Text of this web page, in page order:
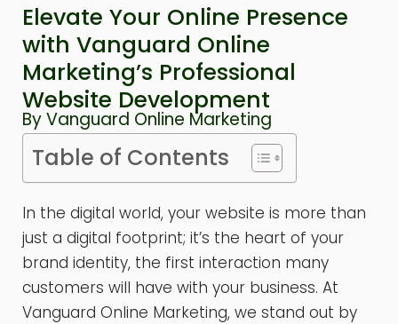
Elevate Your Online Presence
with Vanguard Online
Marketing’s Professional
Website Development
By Vanguard Online Marketing
Table of Contents
In the digital world, your website is more than
just a digital footprint; it’s the heart of your
brand identity, the first interaction many
customers will have with your business. At
Vanguard Online Marketing, we stand out by